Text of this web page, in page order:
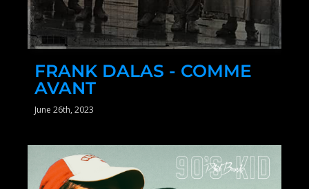
FRANK DALAS - COMME
AVANT
June 26th, 2023